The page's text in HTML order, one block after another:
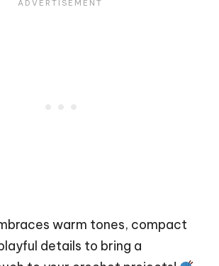
warm tones, compact
details to bring a